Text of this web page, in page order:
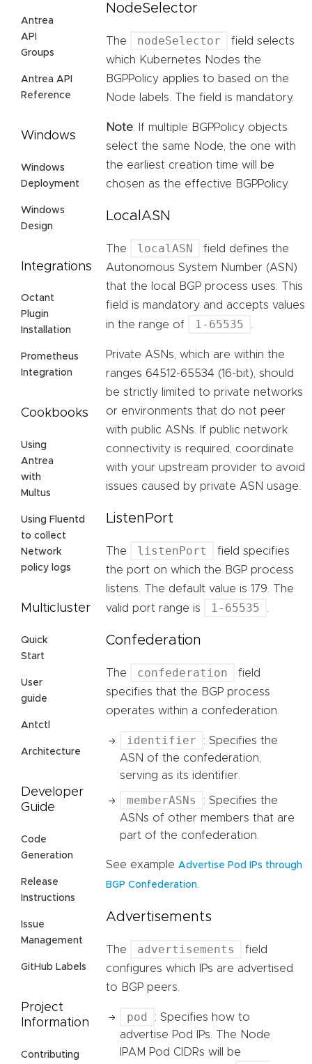
Antrea
API
Groups
Antrea API
Reference
Windows
Windows
Deployment
Windows
Design
Integrations
Octant
Plugin
Installation
Prometheus
Integration
Cookbooks
Using
Antrea
with
Multus
Using Fluentd
to collect
Network
policy logs
Multicluster
Quick
Start
User
guide
Antctl
Architecture
Developer
Guide
Code
Generation
Release
Instructions
Issue
Management
GitHub Labels
Project
Information
Contributing
NodeSelector
The nodeSelector
field selects
which Kubernetes Nodes the
BGPPolicy applies to based on the
Node labels. The field is mandatory.
Note: If multiple BGPPolicy objects
select the same Node, the one with
the earliest creation time will be
chosen as the effective BGPPolicy.
LocalASN
The localASN
field defines the
Autonomous System Number (ASN)
that the local BGP process uses. This
field is mandatory and accepts values
in the range of
1-65535
Private ASNs, which are within the
ranges 64512-65534 (16-bit), should
be strictly limited to private networks
or environments that do not peer
with public ASNs. If public network
connectivity is required, coordinate
with your upstream provider to avoid
issues caused by private ASN usage.
ListenPort
The listenPort
field specifies
the port on which the BGP process
listens. The default value is 179. The
valid port range is
1-65535
Confederation
The confederation
field
specifies that the BGP process
operates within a confederation.
identifier
: Specifies the
ASN of the confederation,
serving as its identifier.
memberASNs
: Specifies the
ASNs of other members that are
part of the confederation.
See example Advertise Pod IPs through
BGP Confederation
Advertisements
The advertisements
field
configures which IPs are advertised
to BGP peers.
pod
: Specifies how to
advertise Pod IPs. The Node
IPAM Pod CIDRs will be